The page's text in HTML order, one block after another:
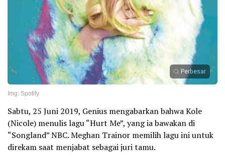
Perbesar
Img: Spotify
Sabtu, 25 Juni 2019, Genius mengabarkan bahwa Kole
(Nicole) menulis lagu “Hurt Me”, yang ia bawakan di
“Songland” NBC. Meghan Trainor memilih lagu ini untuk
direkam saat menjabat sebagai juri tamu.